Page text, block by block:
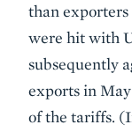
than
were hit with
subsequently
exports in
of the tariffs.